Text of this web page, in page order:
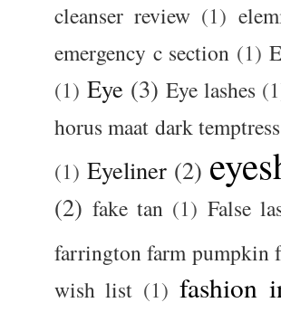
cleanser review (1)
emergency c section (1)
(1) Eye (3) Eye lashes
horus maat dark
(1) Eyeliner (2)
(2) fake tan (1) False
farrington farm pumpkin
wish list (1) fashion